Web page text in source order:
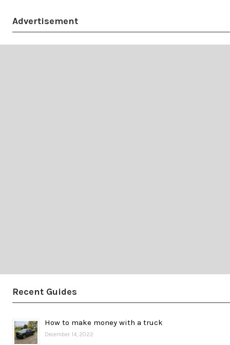
Advertisement
Recent Guides
How to make money with a truck
December 14, 2022